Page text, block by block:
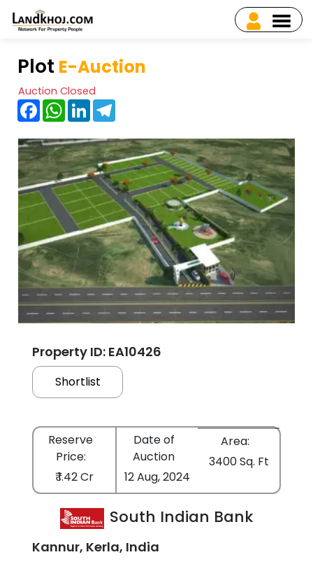
Plot E-Auction
Auction Closed
FacebookWhatsApp
LinkedIn
Property ID: EA10426
Shortlist
Reserve
Price:
₹ 1.42 Cr
Date of
Auction
12 Aug, 2024
Area:
3400 Sq. Ft
South Indian Bank
Kannur, Kerla, India